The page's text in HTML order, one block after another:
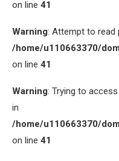
on line 41
Warning: Attempt to read
/home/u110663370/
on line 41
Warning: Trying to
in
/home/u110663370/
on line 41